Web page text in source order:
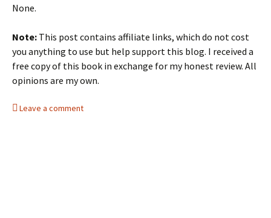
None.
Note: This post contains affiliate links, which do not cost
you anything to use but help support this blog. I received a
free copy of this book in exchange for my honest review. All
opinions are my own.
Leave a comment